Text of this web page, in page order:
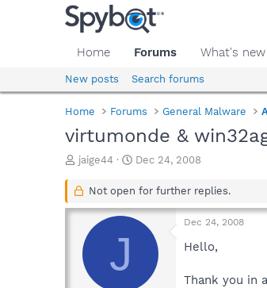
Home Forums What's new
New posts Search forums
Home Forums General Malware
virtumonde &
T
r
a
s
jaige44
S
a
t
Dec 24, 2008
Not open for further replies.
J
Dec 24, 2008
Hello,
Thank you in